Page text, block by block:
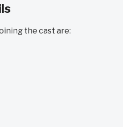
the cast are: